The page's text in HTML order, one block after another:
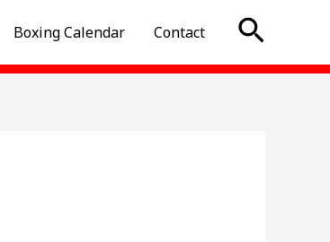
Boxing Calendar Contact